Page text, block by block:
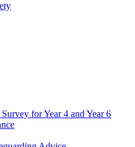
for Year 4 and Year 6